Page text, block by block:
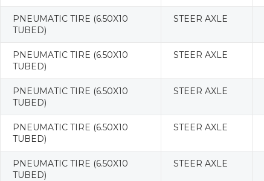
PNEUMATIC TIRE (6.50X10
TUBED)
STEER AXLE
PNEUMATIC TIRE (6.50X10
TUBED)
STEER AXLE
PNEUMATIC TIRE (6.50X10
TUBED)
STEER AXLE
PNEUMATIC TIRE (6.50X10
TUBED)
STEER AXLE
PNEUMATIC TIRE (6.50X10
TUBED)
STEER AXLE